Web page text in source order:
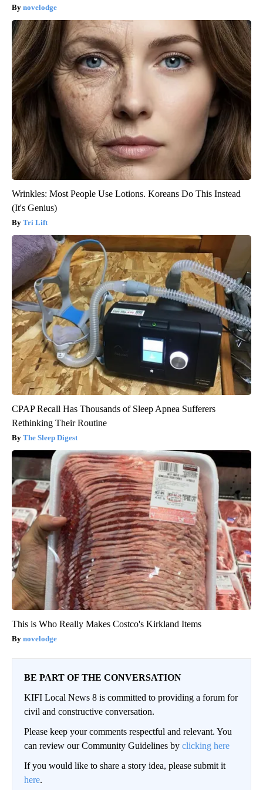
novelodge
Wrinkles: Most People Use Lotions. Koreans Do This Instead
(It's Genius)
Tri Lift
CPAP Recall Has Thousands of Sleep Apnea Sufferers
Rethinking Their Routine
The Sleep Digest
This is Who Really Makes Costco's Kirkland Items
novelodge
BE PART OF THE CONVERSATION
KIFI Local News 8 is committed to providing a forum for
civil and constructive conversation.
Please keep your comments respectful and relevant. You
can review our Community Guidelines by clicking here
If you would like to share a story idea, please submit it
here.